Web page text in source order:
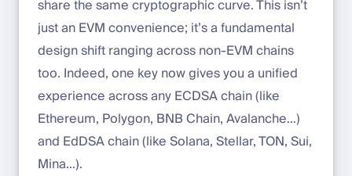
share the same cryptographic curve. This isn’t
just an EVM convenience; it’s a fundamental
design shift ranging across non-EVM chains
too. Indeed, one key now gives you a unified
experience across any ECDSA chain (like
Ethereum, Polygon, BNB Chain, Avalanche…)
and EdDSA chain (like Solana, Stellar, TON, Sui,
Mina…).